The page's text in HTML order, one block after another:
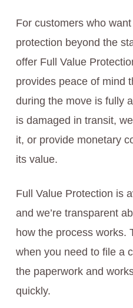
For customers who
protection beyond the
offer Full Value
provides peace of mind
during the move is fully
is damaged in transit,
it, or provide monetary
its value.
Full Value Protection is
and we’re transparent
how the process works.
when you need to file a
the paperwork and
quickly.